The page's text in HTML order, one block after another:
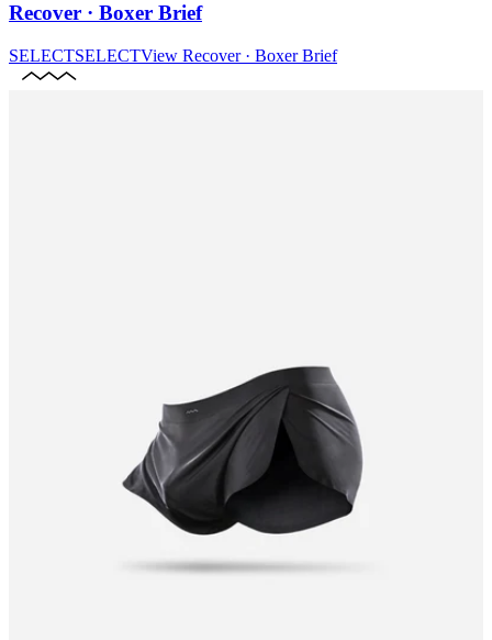
Recover · Boxer Brief
SELECTSELECTView Recover · Boxer Brief